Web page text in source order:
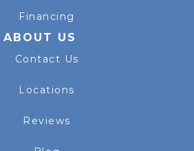
Financing
ABOUT US
Contact Us
Locations
Reviews